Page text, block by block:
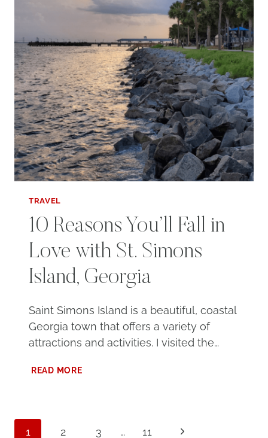
NEARBY
HOMEWOOD
TRAVEL
10 Reasons You’ll Fall in
Love with St. Simons
Island, Georgia
Saint Simons Island is a beautiful, coastal
Georgia town that offers a variety of
attractions and activities. I visited the…
READ MORE10
LOVE
Page
1 2 3 … 11
Next